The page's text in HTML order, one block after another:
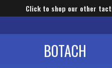
Click to shop our other
BOTACH